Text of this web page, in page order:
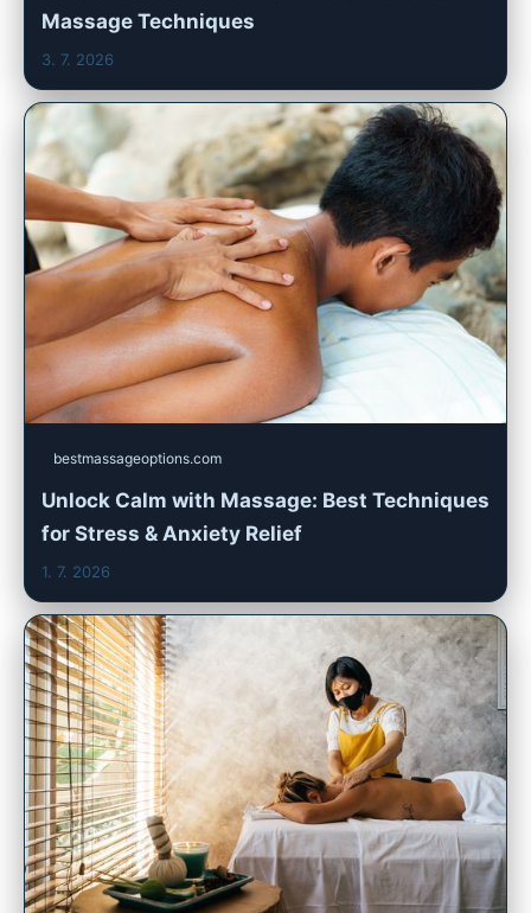
Massage Techniques
3. 7. 2026
bestmassageoptions.com
Unlock Calm with Massage: Best Techniques
for Stress & Anxiety Relief
1. 7. 2026